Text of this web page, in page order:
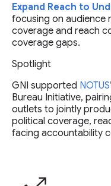
Expand Reach to
focusing on audience
coverage and reach
coverage gaps.
Spotlight
GNI supported NOTUS
Bureau Initiative,
outlets to jointly
political coverage,
facing accountability